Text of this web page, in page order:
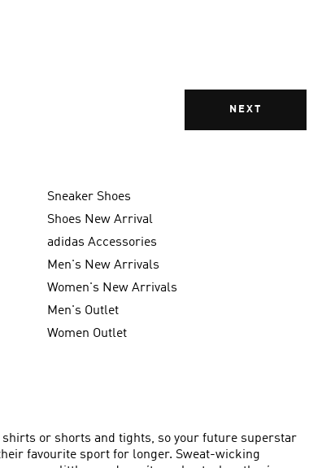
NEXT
Sneaker Shoes
Shoes New Arrival
adidas Accessories
Men's New Arrivals
Women's New Arrivals
Men's Outlet
Women Outlet
shirts or shorts and tights, so your future superstar
favourite sport for longer. Sweat-wicking